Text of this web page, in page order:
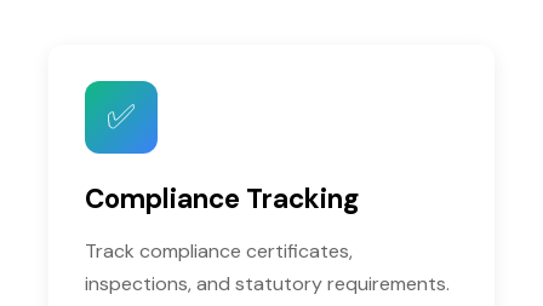
✅
Compliance Tracking
Track compliance certificates,
inspections, and statutory requirements.